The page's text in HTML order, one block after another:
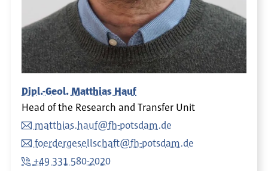
Dipl.-Geol. Matthias Hauf
Head of the Research and Transfer Unit
matthias.hauf@fh-potsdam.de
foerdergesellschaft@fh-potsdam.de
+49 331 580-2020